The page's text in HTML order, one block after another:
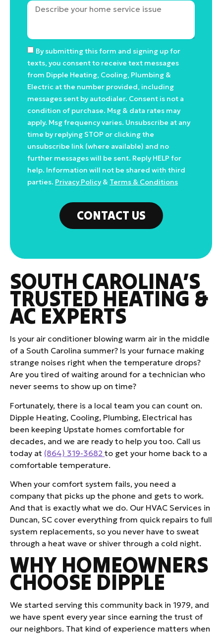
By submitting this form and signing up for
texts, you consent to receive text messages
from Dipple Heating, Cooling, Plumbing &
Electric at the number provided, including
messages sent by autodialer. Consent is not a
condition of purchase. Msg & data rates may
apply. Msg frequency varies. Unsubscribe at any
time by replying STOP or clicking the
unsubscribe link (where available) and no
further messages will be sent. Reply HELP for
help. Information will not be shared with third
parties. Privacy Policy& Terms & Conditions
CONTACT US
SOUTH CAROLINA’S
TRUSTED HEATING &
AC EXPERTS
Is your air conditioner blowing warm air in the middle
of a South Carolina summer? Is your furnace making
strange noises right when the temperature drops?
Are you tired of waiting around for a technician who
never seems to show up on time?
Fortunately, there is a local team you can count on.
Dipple Heating, Cooling, Plumbing, Electrical has
been keeping Upstate homes comfortable for
decades, and we are ready to help you too. Call us
today at (864) 319-3682 to get your home back to a
comfortable temperature.
When your comfort system fails, you need a
company that picks up the phone and gets to work.
And that is exactly what we do. Our HVAC Services in
Duncan, SC cover everything from quick repairs to full
system replacements, so you never have to sweat
through a heat wave or shiver through a cold night.
WHY HOMEOWNERS
CHOOSE DIPPLE
We started serving this community back in 1979, and
we have spent every year since earning the trust of
our neighbors. That kind of experience matters when